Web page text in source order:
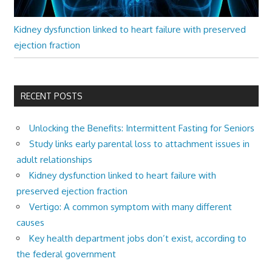
Kidney dysfunction linked to heart failure with preserved
ejection fraction
RECENT POSTS
Unlocking the Benefits: Intermittent Fasting for Seniors
Study links early parental loss to attachment issues in
adult relationships
Kidney dysfunction linked to heart failure with
preserved ejection fraction
Vertigo: A common symptom with many different
causes
Key health department jobs don’t exist, according to
the federal government